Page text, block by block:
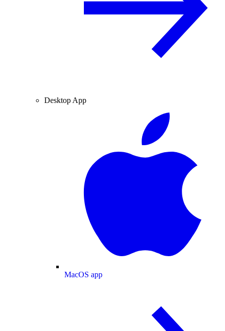
Desktop App
MacOS app